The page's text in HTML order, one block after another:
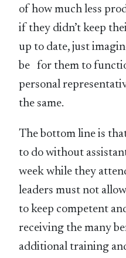
of how much less
if they didn’t keep
up to date, just
be for them to
personal
the same.
The bottom line is
to do without
week while they
leaders must not
to keep competent
receiving the many
additional training